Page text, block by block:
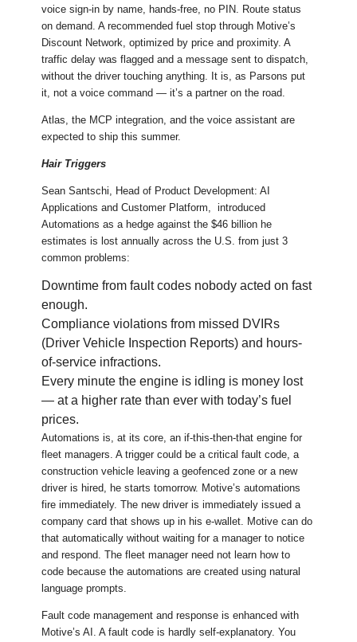
voice sign-in by name, hands-free, no PIN. Route status
on demand. A recommended fuel stop through Motive’s
Discount Network, optimized by price and proximity. A
traffic delay was flagged and a message sent to dispatch,
without the driver touching anything. It is, as Parsons put
it, not a voice command — it’s a partner on the road.
Atlas, the MCP integration, and the voice assistant are
expected to ship this summer.
Hair Triggers
Sean Santschi, Head of Product Development: AI
Applications and Customer Platform, introduced
Automations as a hedge against the $46 billion he
estimates is lost annually across the U.S. from just 3
common problems:
Downtime from fault codes nobody acted on fast
enough.
Compliance violations from missed DVIRs
(Driver Vehicle Inspection Reports) and hours-
of-service infractions.
Every minute the engine is idling is money lost
— at a higher rate than ever with today’s fuel
prices.
Automations is, at its core, an if-this-then-that engine for
fleet managers. A trigger could be a critical fault code, a
construction vehicle leaving a geofenced zone or a new
driver is hired, he starts tomorrow. Motive’s automations
fire immediately. The new driver is immediately issued a
company card that shows up in his e-wallet. Motive can do
that automatically without waiting for a manager to notice
and respond. The fleet manager need not learn how to
code because the automations are created using natural
language prompts.
Fault code management and response is enhanced with
Motive’s AI. A fault code is hardly self-explanatory. You